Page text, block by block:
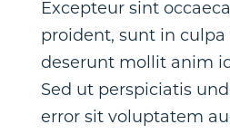
Excepteur sint
proident, sunt in culpa
deserunt mollit anim
Sed ut perspiciatis
error sit voluptatem